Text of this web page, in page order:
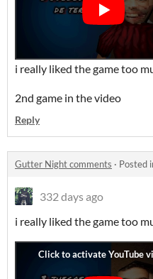
i really liked the game too
2nd game in the video
Reply
Gutter Night comments · Posted
332 days ago
i really liked the game too